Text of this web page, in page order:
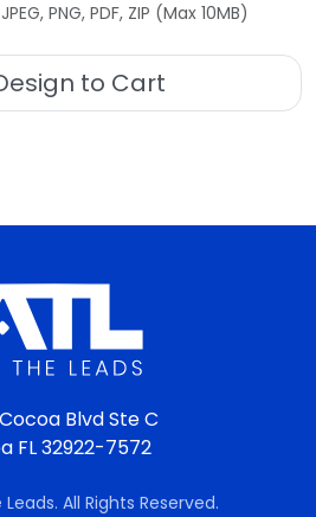
PNG, PDF, ZIP (Max 10MB)
to Cart
Blvd Ste C
FL 32922-7572
All Rights Reserved.